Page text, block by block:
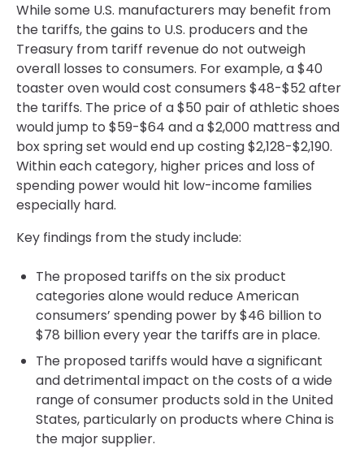
While some U.S. manufacturers may benefit from
the tariffs, the gains to U.S. producers and the
Treasury from tariff revenue do not outweigh
overall losses to consumers. For example, a $40
toaster oven would cost consumers $48-$52 after
the tariffs. The price of a $50 pair of athletic shoes
would jump to $59-$64 and a $2,000 mattress and
box spring set would end up costing $2,128-$2,190.
Within each category, higher prices and loss of
spending power would hit low-income families
especially hard.
Key findings from the study include:
The proposed tariffs on the six product
categories alone would reduce American
consumers’ spending power by $46 billion to
$78 billion every year the tariffs are in place.
The proposed tariffs would have a significant
and detrimental impact on the costs of a wide
range of consumer products sold in the United
States, particularly on products where China is
the major supplier.